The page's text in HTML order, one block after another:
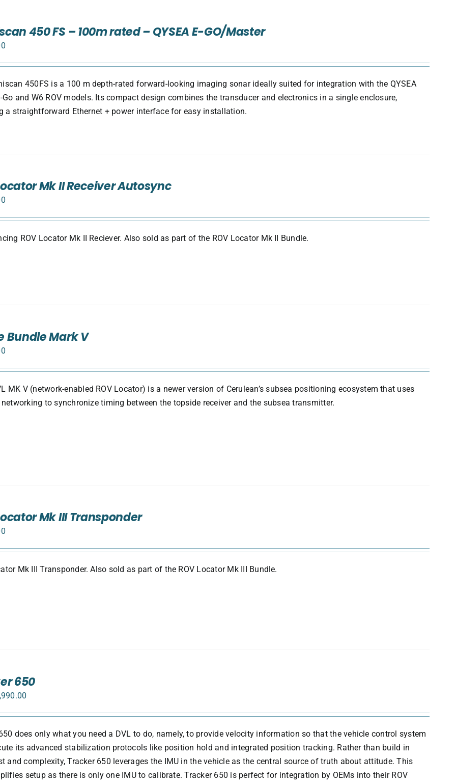
450 FS – 100m rated – QYSEA E-GO/Master
450FS is a 100 m depth-rated forward-looking imaging sonar ideally suited for integration with the QYSEA
Go and W6 ROV models. Its compact design combines the transducer and electronics in a single enclosure,
a straightforward Ethernet + power interface for easy installation.
Mk II Receiver Autosync
ROV Locator Mk II Reciever. Also sold as part of the ROV Locator Mk II Bundle.
Bundle Mark V
MK V (network-enabled ROV Locator) is a newer version of Cerulean’s subsea positioning ecosystem that uses
networking to synchronize timing between the topside receiver and the subsea transmitter.
Mk III Transponder
Mk III Transponder. Also sold as part of the ROV Locator Mk III Bundle.
650
does only what you need a DVL to do, namely, to provide velocity information so that the vehicle control system
its advanced stabilization protocols like position hold and integrated position tracking. Rather than build in
and complexity, Tracker 650 leverages the IMU in the vehicle as the central source of truth about attitude. This
setup as there is only one IMU to calibrate. Tracker 650 is perfect for integration by OEMs into their ROV